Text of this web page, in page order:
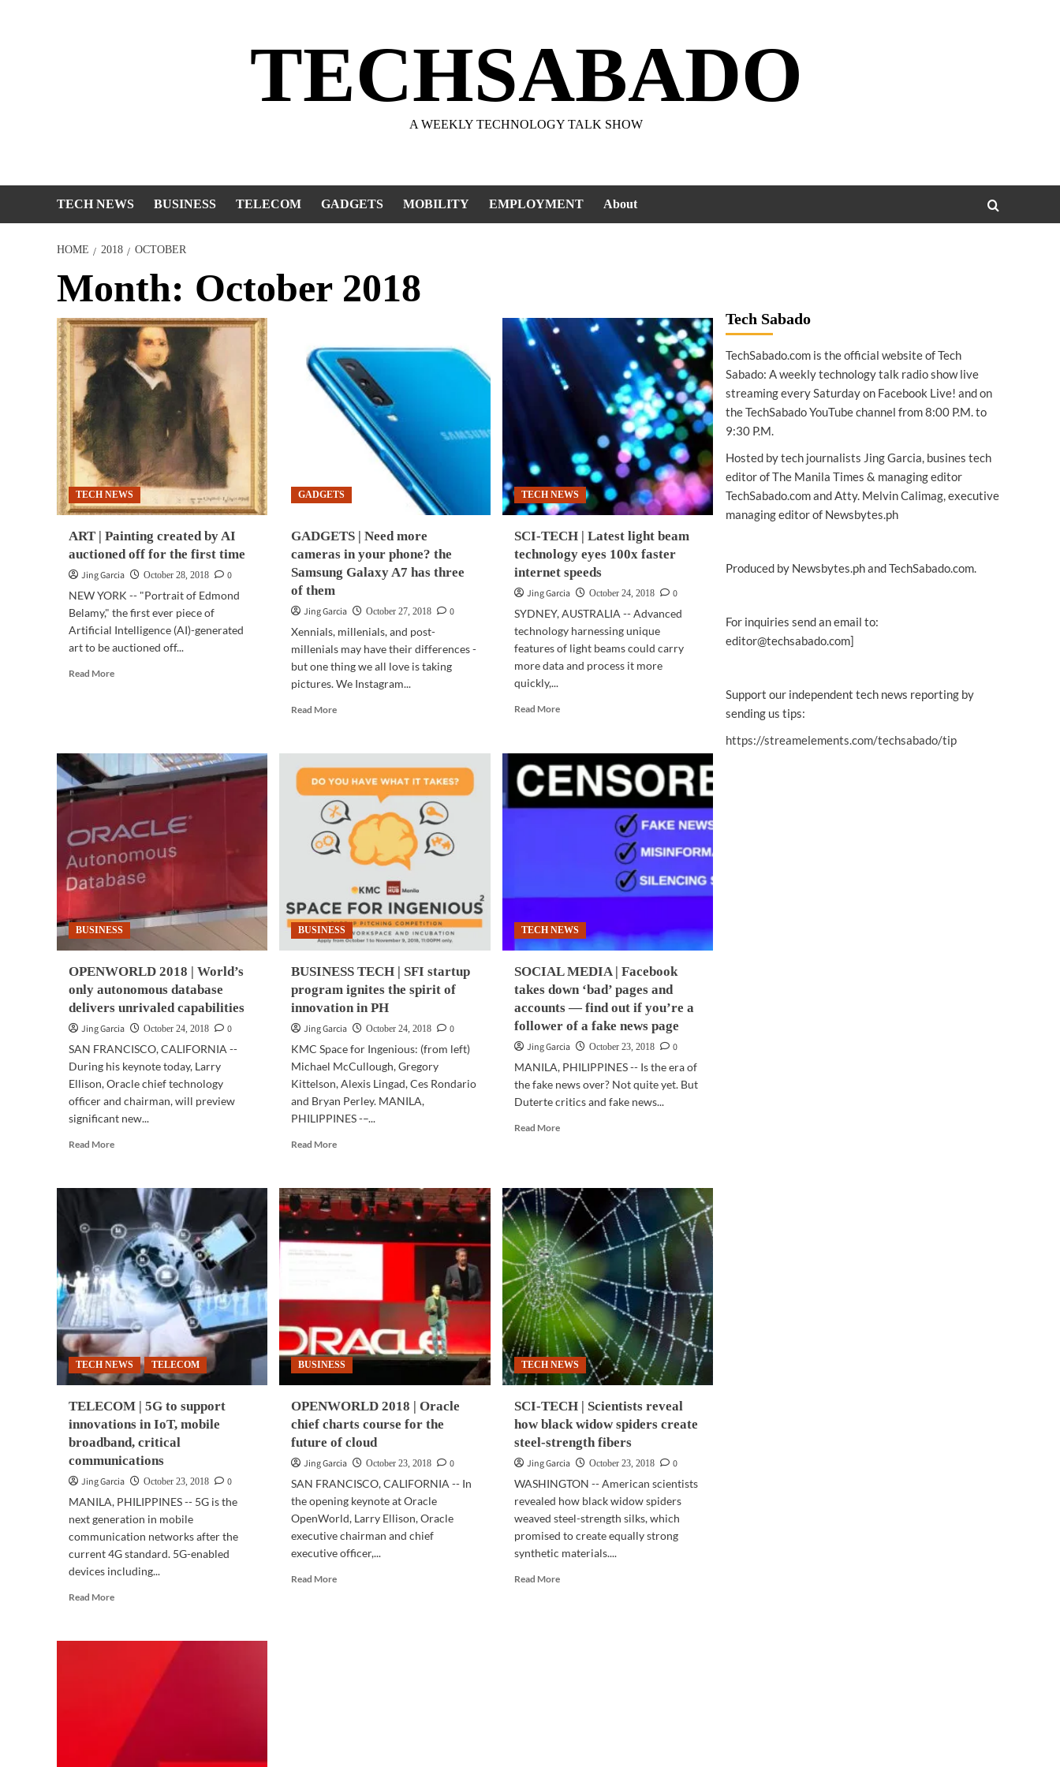
TECHSABADO
A WEEKLY TECHNOLOGY TALK SHOW
TECH NEWS BUSINESS TELECOM GADGETS MOBILITY EMPLOYMENT About
HOME 2018 OCTOBER
Month: October 2018
TECH NEWS
ART | Painting created by AI
auctioned off for the first time
Jing Garcia October 28, 2018
0
NEW YORK -- "Portrait of Edmond
Belamy," the first ever piece of
Artificial Intelligence (AI)-generated
art to be auctioned off...
Read MoreRead
by
AI
for
the
first
time
GADGETS
GADGETS | Need more
cameras in your phone? the
Samsung Galaxy A7 has three
of them
Jing Garcia October 27, 2018
0
Xennials, millenials, and post-
millenials may have their differences -
but one thing we all love is taking
pictures. We Instagram...
Read MoreRead
GADGETS
|
Need
more
cameras
in
your
phone?
Samsung
Galaxy
A7
has
them
TECH NEWS
SCI-TECH | Latest light beam
technology eyes 100x faster
internet speeds
Jing Garcia October 24, 2018
0
SYDNEY, AUSTRALIA -- Advanced
technology harnessing unique
features of light beams could carry
more data and process it more
quickly,...
Read MoreRead
SCI-
TECH
|
Latest
light
internet
BUSINESS
OPENWORLD 2018 | World’s
only autonomous database
delivers unrivaled capabilities
Jing Garcia October 24, 2018
0
SAN FRANCISCO, CALIFORNIA --
During his keynote today, Larry
Ellison, Oracle chief technology
officer and chairman, will preview
significant new...
Read MoreRead
OPENWORLD
World’s
only
autonomous
database
delivers
unrivaled
capabilities
BUSINESS
BUSINESS TECH | SFI startup
program ignites the spirit of
innovation in PH
Jing Garcia October 24, 2018
0
KMC Space for Ingenious: (from left)
Michael McCullough, Gregory
Kittelson, Alexis Lingad, Ces Rondario
and Bryan Perley. MANILA,
PHILIPPINES -–...
Read MoreRead
BUSINESS
TECH
|
startup
spirit
innovation
in
PH
TECH NEWS
SOCIAL MEDIA | Facebook
takes down ‘bad’ pages and
accounts — find out if you’re a
follower of a fake news page
Jing Garcia October 23, 2018
0
MANILA, PHILIPPINES -- Is the era of
the fake news over? Not quite yet. But
Duterte critics and fake news...
Read MoreRead
MEDIA
Facebook
takes
down
‘bad’
pages
and
accounts
—
find
out
if
you’re
follower
of
a
news
page
TECH NEWS TELECOM
TELECOM | 5G to support
innovations in IoT, mobile
broadband, critical
communications
Jing Garcia October 23, 2018
0
MANILA, PHILIPPINES -- 5G is the
next generation in mobile
communication networks after the
current 4G standard. 5G-enabled
devices including...
Read MoreRead
TELECOM
innovations
IoT,
mobile
BUSINESS
OPENWORLD 2018 | Oracle
chief charts course for the
future of cloud
Jing Garcia October 23, 2018
0
SAN FRANCISCO, CALIFORNIA -- In
the opening keynote at Oracle
OpenWorld, Larry Ellison, Oracle
executive chairman and chief
executive officer,...
Read MoreRead
TECH NEWS
SCI-TECH | Scientists reveal
how black widow spiders create
steel-strength fibers
Jing Garcia October 23, 2018
0
WASHINGTON -- American scientists
revealed how black widow spiders
weaved steel-strength silks, which
promised to create equally strong
synthetic materials....
Read MoreRead
Tech Sabado
TechSabado.com is the official website of Tech
Sabado: A weekly technology talk radio show live
streaming every Saturday on Facebook Live! and on
the TechSabado YouTube channel from 8:00 P.M. to
9:30 P.M.
Hosted by tech journalists Jing Garcia, busines tech
editor of The Manila Times & managing editor
TechSabado.com and Atty. Melvin Calimag, executive
managing editor of Newsbytes.ph
Produced by Newsbytes.ph and TechSabado.com.
For inquiries send an email to:
editor@techsabado.com]
Support our independent tech news reporting by
sending us tips:
https://streamelements.com/techsabado/tip